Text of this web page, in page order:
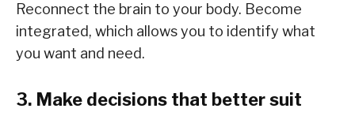
Reconnect the brain to your body. Become
integrated, which allows you to identify what
you want and need.
3. Make decisions that better suit